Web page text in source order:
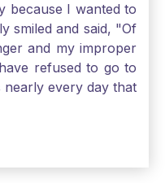
because I wanted to
smiled and said, "Of
and my improper
refused to go to
every day that
a relationship with
to the image of